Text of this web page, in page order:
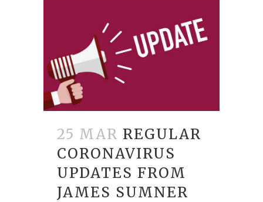
25 MAR REGULAR
CORONAVIRUS
UPDATES FROM
JAMES SUMNER